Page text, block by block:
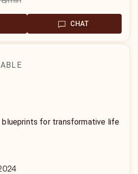
CHAT
blueprints for transformative life